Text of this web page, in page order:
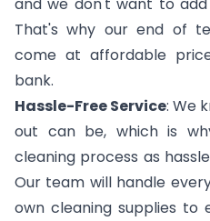
That's why our end of
come at affordable
bank.
Hassle-Free Service: We
out can be, which is
cleaning process as
Our team will handle
own cleaning supplies to